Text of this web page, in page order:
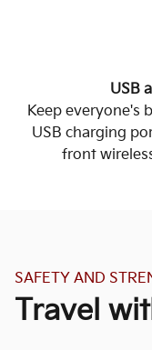
USB
Keep everyone's
USB charging
front
SAFETY AND
Travel